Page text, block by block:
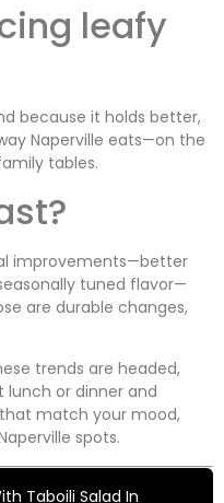
leafy
because it holds better,
Naperville eats—on the
tables.
improvements—better
tuned flavor—
are durable changes,
trends are headed,
lunch or dinner and
match your mood,
spots.
Taboili Salad In